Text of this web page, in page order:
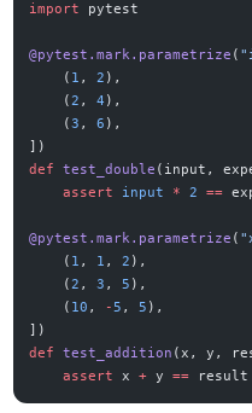
import pytest
@pytest.mark.parametrize (
    (
1 , 2 ),
    (
2 , 4 ),
    (
3 , 6 ),
])
def
test_double (input,
    assert
input * 2 ==
@pytest.mark.parametrize (
    (
1 , 1 , 2 ),
    (
2 , 3 , 5 ),
    (
10 , -5 , 5 ),
])
def
test_addition (x, y,
    assert
x + y == result